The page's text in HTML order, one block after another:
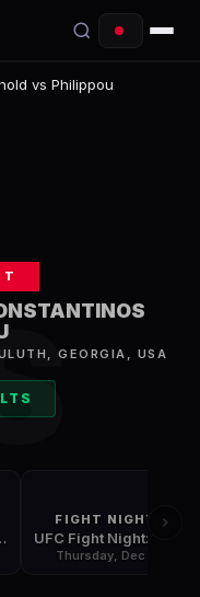
vs Philippou
, GEORGIA, USA
Tate Finale
FIGHT NIGHT
Thursday, Dec 5